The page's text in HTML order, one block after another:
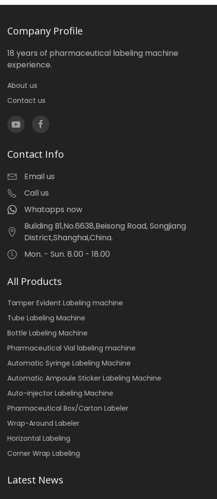
Company Profile
18 years of pharmaceutical labeling machine
experience.
About us
Contact us
Contact Info
Email us
Call us
Whatapps now
Building B1,No.6638,Beisong Road, Songjiang
District,Shanghai,China.
Mon. - Sun. 8.00 - 18.00
All Products
Tamper Evident Labeling machine
Tube Labeling Machine
Bottle Labeling Machine
Pharmaceutical Vial labeling machine
Automatic Syringe Labeling Machine
Automatic Ampoule Sticker Labeling Machine
Auto-injector Labeling Machine
Pharmaceutical Box/Carton Labeler
Wrap-Around Labeler
Horizontal Labeling
Corner Wrap Labeling
Latest News